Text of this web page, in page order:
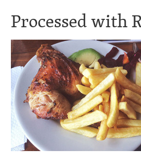
Processed with